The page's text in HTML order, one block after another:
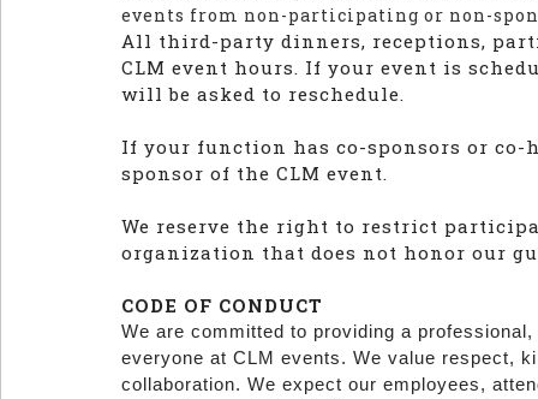
events from non-participating or non-
All third-party dinners, receptions,
CLM event hours. If your event is
will be asked to reschedule.
If your function has co-sponsors or
sponsor of the CLM event.
We reserve the right to restrict
organization that does not honor our
CODE OF CONDUCT
We are committed to providing a
everyone at CLM events. We value respect,
collaboration. We expect our employees,